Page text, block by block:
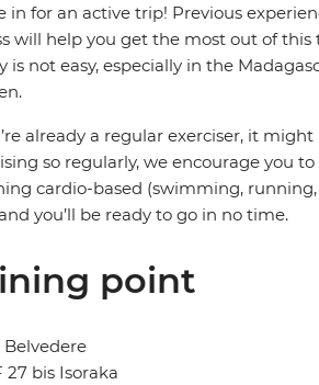
in for an active trip! Previous
will help you get the most out of
is not easy, especially in the
already a regular exerciser, it
so regularly, we encourage you
cardio-based (swimming,
you’ll be ready to go in no time.
point
27 bis Isoraka